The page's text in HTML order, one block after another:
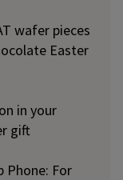
wafer pieces
Easter
in your
gift
Phone: For